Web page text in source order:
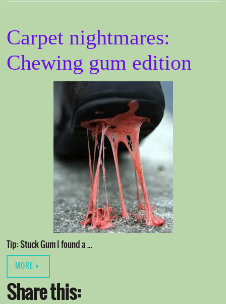
Carpet nightmares:
Chewing gum edition
Tip: Stuck Gum I found a …
MORE
Share this: